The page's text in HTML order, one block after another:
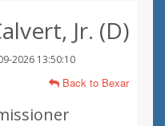
Jr. (D)
2026 13:50:10
Back to Bexar